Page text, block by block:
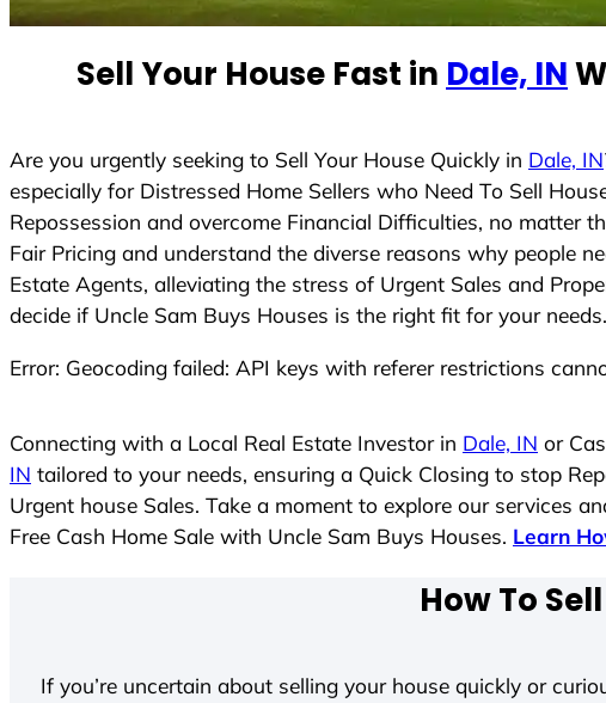
t
e
s
+
1
Sell Your House Fast in Dale, IN
Are you urgently seeking to Sell Your House Quickly in Dale, IN
especially for Distressed Home Sellers who Need To Sell
Repossession and overcome Financial Difficulties, no matter
Fair Pricing and understand the diverse reasons why people
Estate Agents, alleviating the stress of Urgent Sales and
decide if Uncle Sam Buys Houses is the right fit for your needs.
Error: Geocoding failed: API keys with referer restrictions
Connecting with a Local Real Estate Investor in Dale, IN or
IN tailored to your needs, ensuring a Quick Closing to stop
Urgent house Sales. Take a moment to explore our services
Free Cash Home Sale with Uncle Sam Buys Houses. Learn
How To
If you’re uncertain about selling your house quickly or